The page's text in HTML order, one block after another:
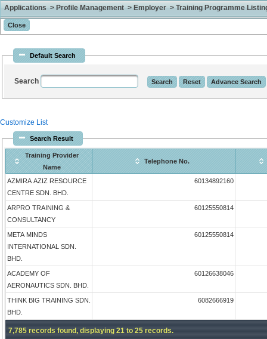
Applications > Profile Management > Employer > Training Programme
Default Search
Search
Customize List
Search Result
Training Provider
Name
Telephone No.
AZMIRA AZIZ RESOURCE
CENTRE SDN. BHD.
60134892160
ARPRO TRAINING &
CONSULTANCY
60125550814
META MINDS
INTERNATIONAL SDN.
BHD.
60125550814
ACADEMY OF
AERONAUTICS SDN. BHD.
60126638046
THINK BIG TRAINING SDN.
BHD.
6082666919
7,785 records found, displaying 21 to 25 records.